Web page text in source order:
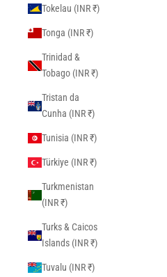
Tokelau (INR ₹)
Tonga (INR ₹)
Trinidad &
Tobago (INR ₹)
Tristan da
Cunha (INR ₹)
Tunisia (INR ₹)
Türkiye (INR ₹)
Turkmenistan
(INR ₹)
Turks & Caicos
Islands (INR ₹)
Tuvalu (INR ₹)